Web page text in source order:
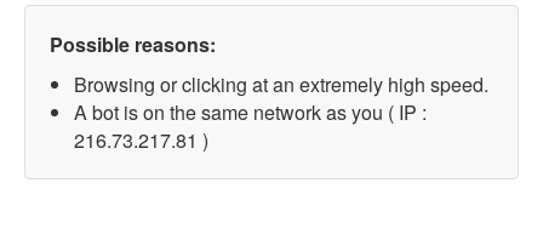
Possible reasons:
Browsing or clicking at an extremely high speed.
A bot is on the same network as you ( IP :
216.73.217.81 )